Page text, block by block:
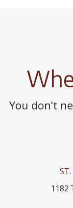
You don’t
ST.
1182